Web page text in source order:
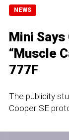
NEWS
Mini Says
“Muscle
777F
The publicity
Cooper SE